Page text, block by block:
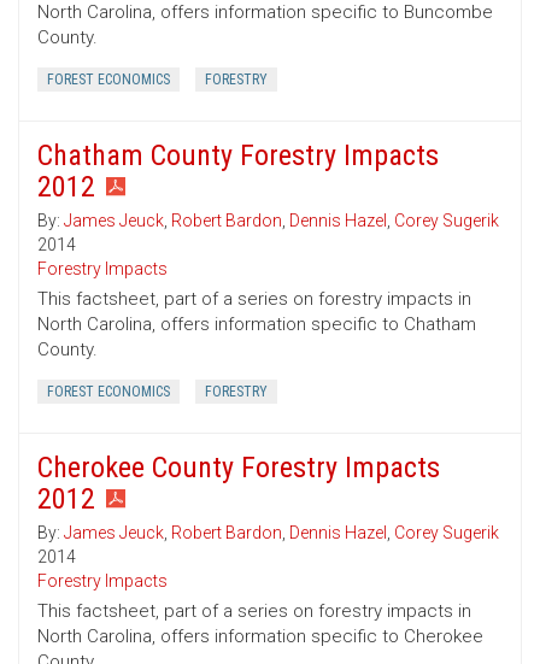
North Carolina, offers information specific to Buncombe
County.
FOREST ECONOMICS FORESTRY
Chatham County Forestry Impacts
2012
By: James Jeuck, Robert Bardon, Dennis Hazel , Corey Sugerik
2014
Forestry Impacts
This factsheet, part of a series on forestry impacts in
North Carolina, offers information specific to Chatham
County.
FOREST ECONOMICS FORESTRY
Cherokee County Forestry Impacts
2012
By: James Jeuck, Robert Bardon, Dennis Hazel , Corey Sugerik
2014
Forestry Impacts
This factsheet, part of a series on forestry impacts in
North Carolina, offers information specific to Cherokee